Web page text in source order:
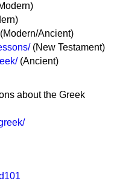
Ancient)
(New Testament)
(Ancient)
about the Greek